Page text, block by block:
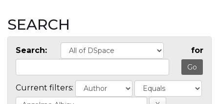
SEARCH
Search: for
Current filters: